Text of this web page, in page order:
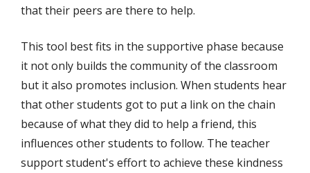
that their peers are there to help.
This tool best fits in the supportive phase because
it not only builds the community of the classroom
but it also promotes inclusion. When students hear
that other students got to put a link on the chain
because of what they did to help a friend, this
influences other students to follow. The teacher
support student's effort to achieve these kindness